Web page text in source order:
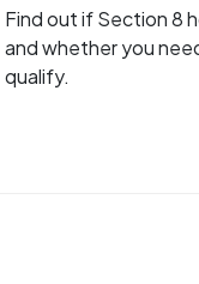
Find out if Section 8
and whether you
qualify.